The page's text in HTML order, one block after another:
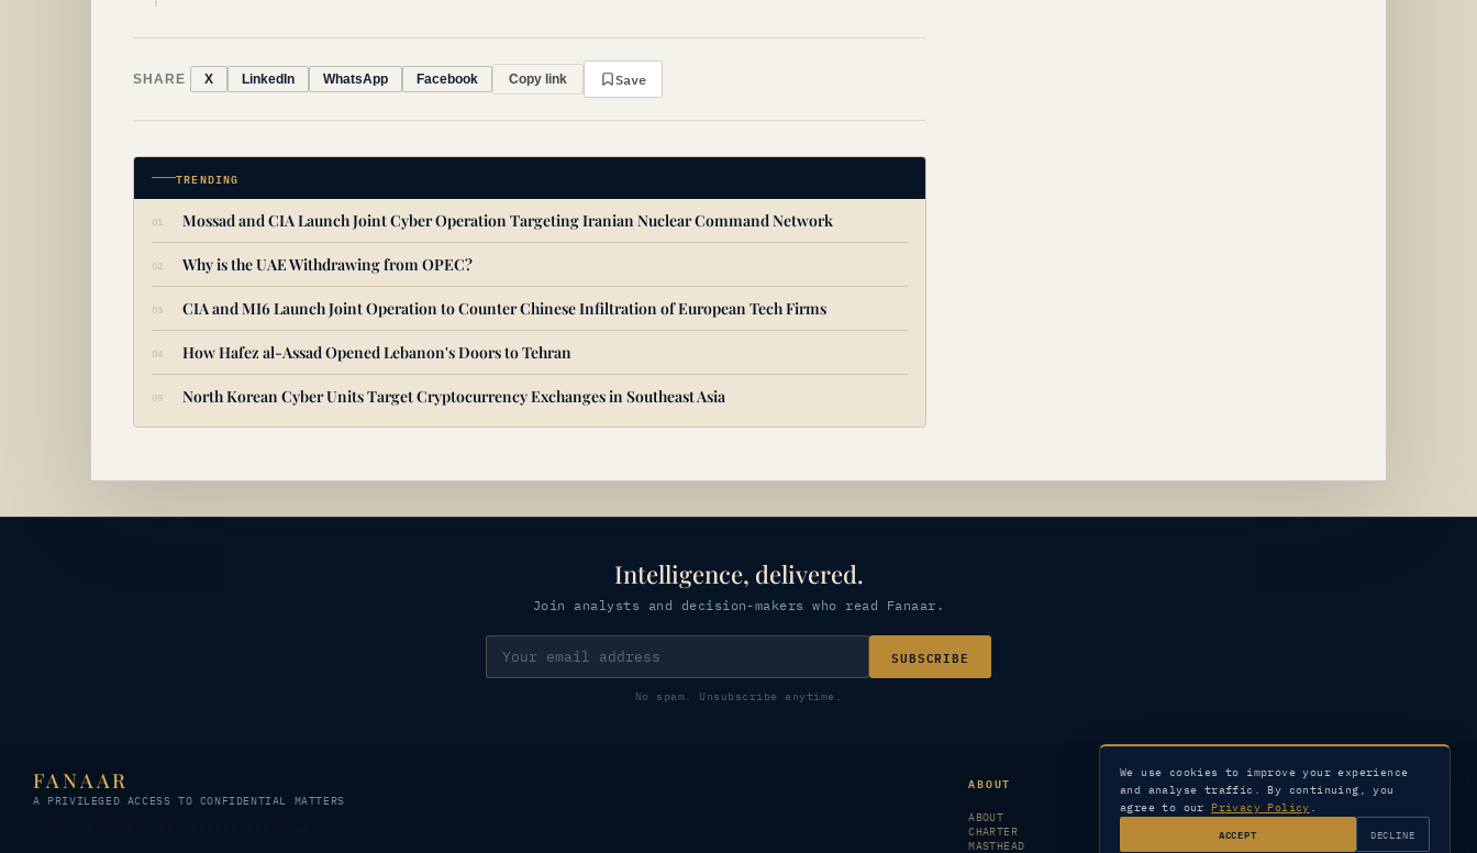
SHARE X LinkedIn WhatsApp Facebook Copy link Save
TRENDING
Mossad and CIA Launch Joint Cyber Operation Targeting Iranian Nuclear Command Network
Why is the UAE Withdrawing from OPEC?
CIA and MI6 Launch Joint Operation to Counter Chinese Infiltration of European Tech Firms
How Hafez al-Assad Opened Lebanon's Doors to Tehran
North Korean Cyber Units Target Cryptocurrency Exchanges in Southeast Asia
Intelligence, delivered.
Join analysts and decision-makers who read Fanaar.
SUBSCRIBE
No spam. Unsubscribe anytime.
FANAAR
A PRIVILEGED ACCESS TO CONFIDENTIAL MATTERS
ABOUT
ABOUT
CHARTER
MASTHEAD
LEGAL
PRIVACY
SERVICES
CONTACT
SUBSCRIBER SERVICES
We use cookies to improve your experience
and analyse traffic. By continuing, you
agree to our Privacy Policy .
ACCEPT DECLINE